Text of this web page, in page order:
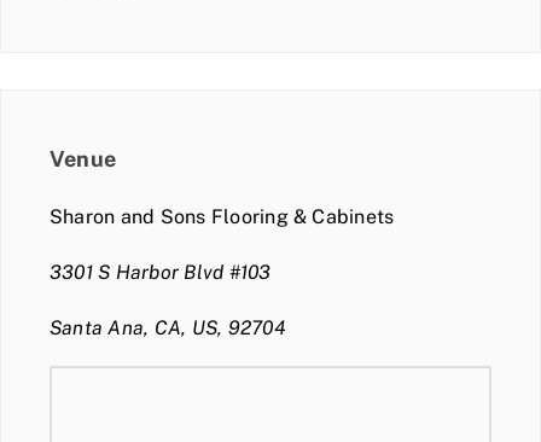
Venue
Sharon and Sons Flooring & Cabinets
3301 S Harbor Blvd #103
Santa Ana, CA, US, 92704